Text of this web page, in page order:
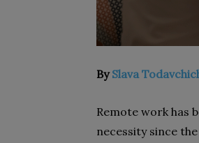
BySlava
Remote work has
necessity since